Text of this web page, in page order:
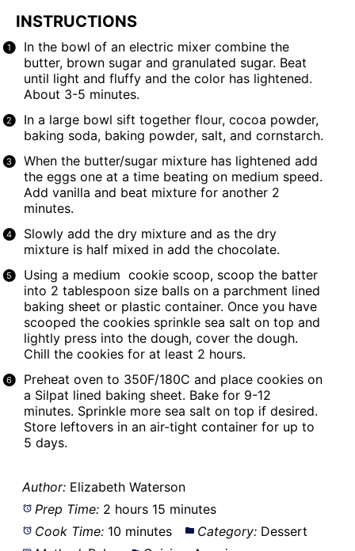
INSTRUCTIONS
In the bowl of an electric mixer combine the
butter, brown sugar and granulated sugar. Beat
until light and fluffy and the color has lightened.
About 3-5 minutes.
In a large bowl sift together flour, cocoa powder,
baking soda, baking powder, salt, and cornstarch.
When the butter/sugar mixture has lightened add
the eggs one at a time beating on medium speed.
Add vanilla and beat mixture for another 2
minutes.
Slowly add the dry mixture and as the dry
mixture is half mixed in add the chocolate.
Using a medium cookie scoop, scoop the batter
into 2 tablespoon size balls on a parchment lined
baking sheet or plastic container. Once you have
scooped the cookies sprinkle sea salt on top and
lightly press into the dough, cover the dough.
Chill the cookies for at least 2 hours.
Preheat oven to 350F/180C and place cookies on
a Silpat lined baking sheet. Bake for 9-12
minutes. Sprinkle more sea salt on top if desired.
Store leftovers in an air-tight container for up to
5 days.
Author: Elizabeth Waterson
Prep Time: 2 hours 15 minutes
Cook Time: 10 minutes Category: Dessert